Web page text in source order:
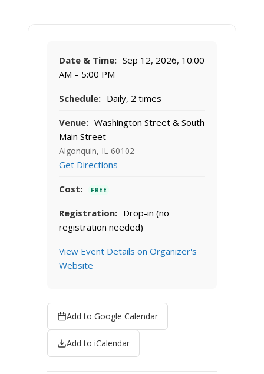
Date & Time: Sep 12, 2026, 10:00
AM – 5:00 PM
Schedule: Daily, 2 times
Venue: Washington Street & South
Main Street
Algonquin, IL 60102
Get Directions
Cost: FREE
Registration: Drop-in (no
registration needed)
View Event Details on Organizer's
Website
Add to Google Calendar
Add to iCalendar